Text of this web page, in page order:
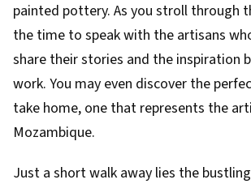
painted pottery. As you stroll through
the time to speak with the artisans
share their stories and the inspiration
work. You may even discover the
take home, one that represents the
Mozambique.
Just a short walk away lies the